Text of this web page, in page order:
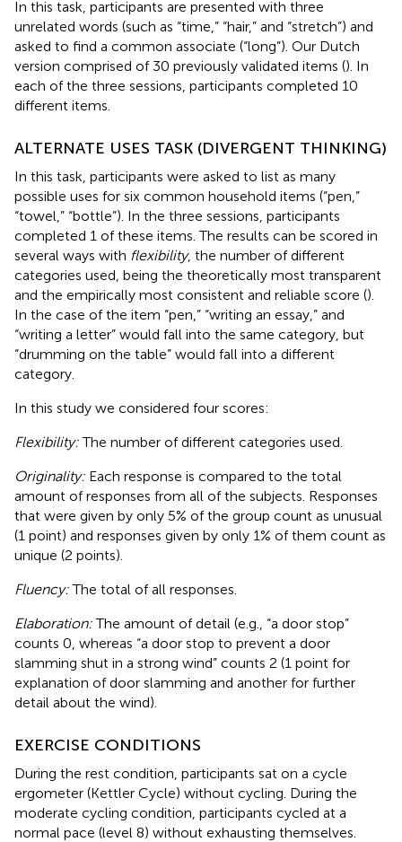
In this task, participants are presented with three
unrelated words (such as “time,” “hair,” and “stretch”) and
asked to find a common associate (“long”). Our Dutch
version comprised of 30 previously validated items (). In
each of the three sessions, participants completed 10
different items.
ALTERNATE USES TASK (DIVERGENT THINKING)
In this task, participants were asked to list as many
possible uses for six common household items (“pen,”
“towel,” “bottle”). In the three sessions, participants
completed 1 of these items. The results can be scored in
several ways with flexibility, the number of different
categories used, being the theoretically most transparent
and the empirically most consistent and reliable score ().
In the case of the item “pen,” “writing an essay,” and
“writing a letter” would fall into the same category, but
“drumming on the table” would fall into a different
category.
In this study we considered four scores:
Flexibility:The number of different categories used.
Originality: Each response is compared to the total
amount of responses from all of the subjects. Responses
that were given by only 5% of the group count as unusual
(1 point) and responses given by only 1% of them count as
unique (2 points).
Fluency:The total of all responses.
Elaboration:The amount of detail (e.g., “a door stop”
counts 0, whereas “a door stop to prevent a door
slamming shut in a strong wind” counts 2 (1 point for
explanation of door slamming and another for further
detail about the wind).
EXERCISE CONDITIONS
During the rest condition, participants sat on a cycle
ergometer (Kettler Cycle) without cycling. During the
moderate cycling condition, participants cycled at a
normal pace (level 8) without exhausting themselves.